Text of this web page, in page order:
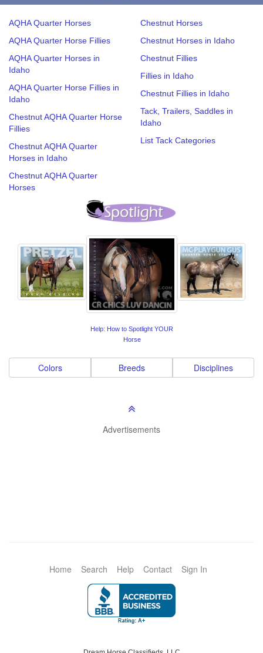
AQHA Quarter Horses
AQHA Quarter Horse Fillies
AQHA Quarter Horses in
Idaho
AQHA Quarter Horse Fillies in
Idaho
Chestnut AQHA Quarter Horse
Fillies
Chestnut AQHA Quarter
Horses in Idaho
Chestnut AQHA Quarter
Horses
Chestnut Horses
Chestnut Horses in Idaho
Chestnut Fillies
Fillies in Idaho
Chestnut Fillies in Idaho
Tack, Trailers, Saddles in
Idaho
List Tack Categories
Help: How to Spotlight YOUR
Horse
Colors Breeds Disciplines
Advertisements
Home Search Help Contact Sign In